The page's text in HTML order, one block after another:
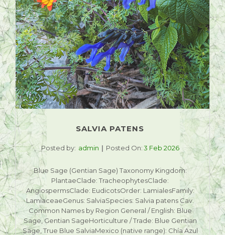
SALVIA PATENS
Posted by: admin Posted On:3 Feb 2026
Blue Sage (Gentian Sage) Taxonomy Kingdom:
PlantaeClade: TracheophytesClade:
AngiospermsClade: EudicotsOrder: LamialesFamily:
LamiaceaeGenus: SalviaSpecies: Salvia patens Cav.
Common Names by Region General / English: Blue
Sage, Gentian SageHorticulture / Trade: Blue Gentian
Sage, True Blue SalviaMexico (native range): Chía Azul